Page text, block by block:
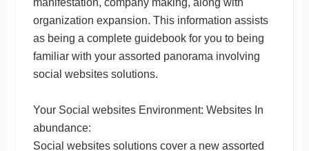
manifestation, company making, along with
organization expansion. This information assists
as being a complete guidebook for you to being
familiar with your assorted panorama involving
social websites solutions.
Your Social websites Environment: Websites In
abundance:
Social websites solutions cover a new assorted